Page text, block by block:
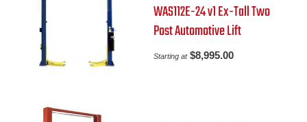
WAS112E-24 v1 Ex-Tall Two
Post Automotive Lift
Starting at $8,995.00